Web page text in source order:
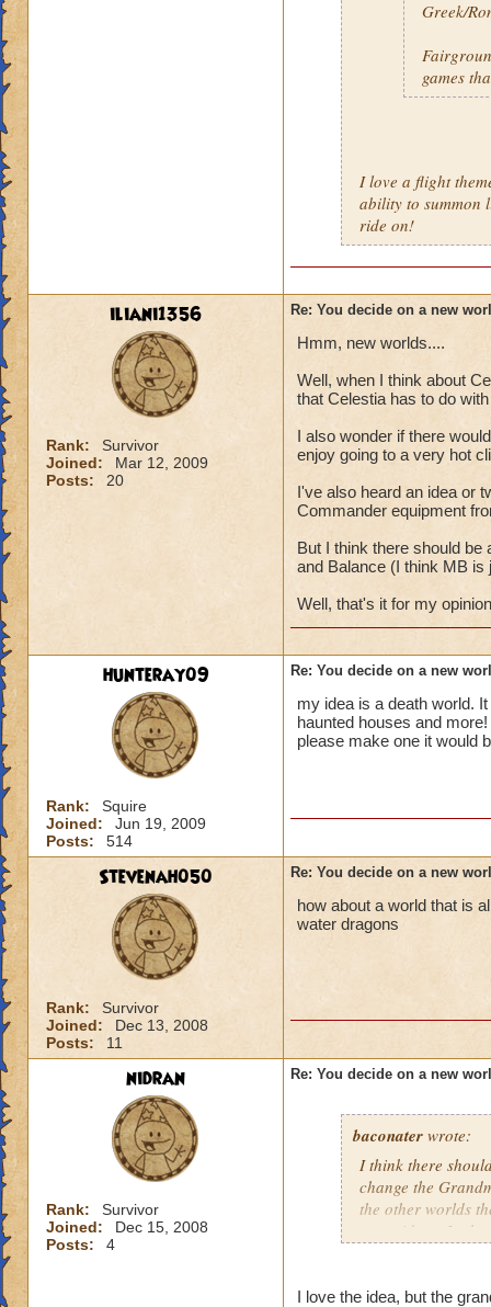
Greek/
games
I love a flight
ability to summon
ride on!
iliani1356
Rank:
Survivor
Joined:
Mar 12, 2009
Posts:
20
Re: You decide on a new
Hmm, new worlds....
Well, when I think about
that Celestia has to do
I also wonder if there
enjoy going to a very hot
I've also heard an idea or
Commander equipment
But I think there should
and Balance (I think MB
Well, that's it for my
hunteray09
Rank:
Squire
Joined:
Jun 19, 2009
Posts:
514
Re: You decide on a new
my idea is a death world.
haunted houses and
please make one it would
Stevenah050
Rank:
Survivor
Joined:
Dec 13, 2008
Posts:
11
Re: You decide on a new
how about a world that is
water dragons
nidran
Rank:
Survivor
Joined:
Dec 15, 2008
Posts:
4
Re: You decide on a new
baconater wrote:
I think there
change the
the other worlds
name ideas. In
_______ should
I love the idea, but the